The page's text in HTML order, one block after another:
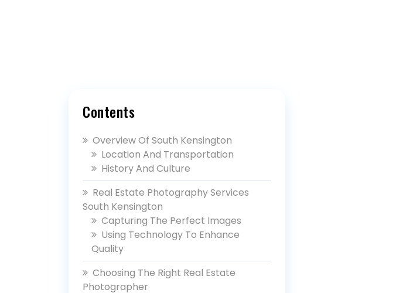
Contents
Overview Of South Kensington
Location And Transportation
History And Culture
Real Estate Photography Services
South Kensington
Capturing The Perfect Images
Using Technology To Enhance
Quality
Choosing The Right Real Estate
Photographer